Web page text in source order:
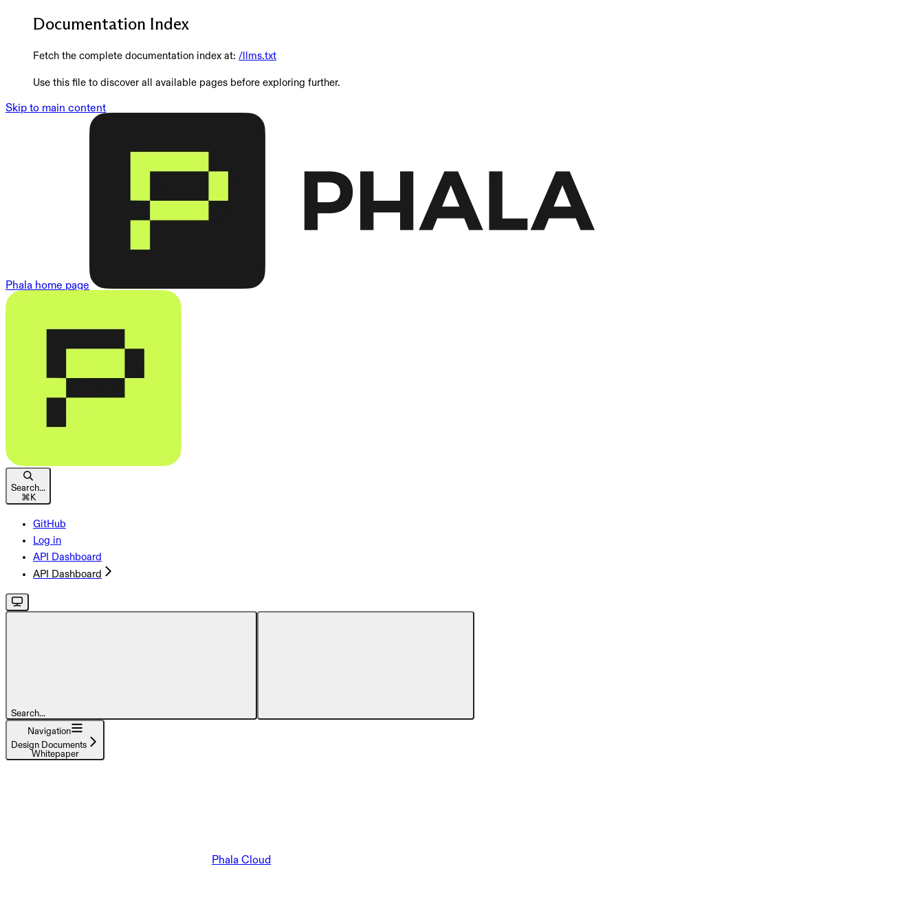
Documentation Index
Fetch the complete documentation index at: /llms.txt
Use this file to discover all available pages before exploring further.
Skip to main content
Phala home page
Search...
⌘ K
GitHub
Log in
API Dashboard
API Dashboard
Search...
Navigation
Design Documents
Whitepaper
Phala Cloud